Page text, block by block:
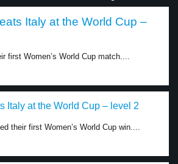
Italy at the World Cup –
first Women’s World Cup match....
Italy at the World Cup – level 2
their first Women’s World Cup win....